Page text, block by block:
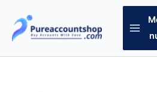
content